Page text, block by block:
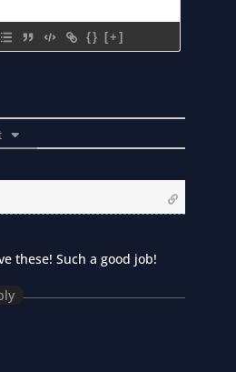
{} [+]
these! Such a good job!